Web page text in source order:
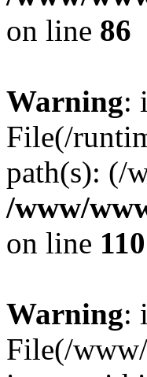
on line 86
Warning:
File(/
path(s): (/
/www/
on line 110
Warning:
File(/